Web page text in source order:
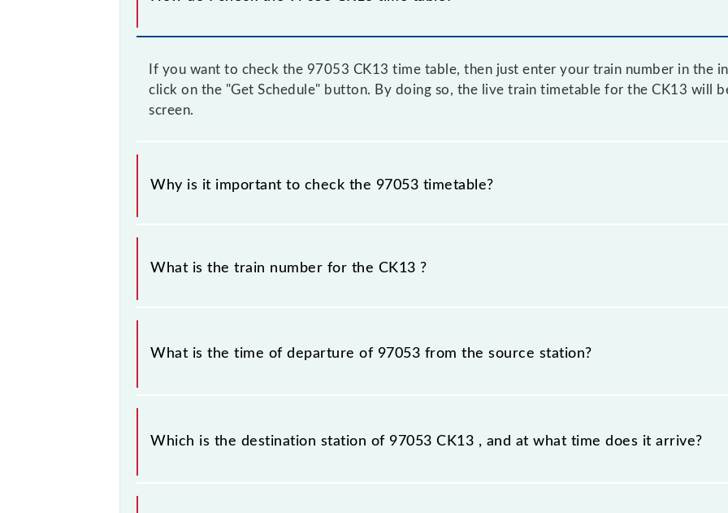
If you want to check the 97053 CK13 time table, then just enter your train number in the
click on the "Get Schedule" button. By doing so, the live train timetable for the CK13 will
screen.
Why is it important to check the 97053 timetable?
It is important to check 97053 CK13 because sometimes Indian railways change their
some inevitable circumstances. Therefore, it is advisable that passengers check the CK13
What is the train number for the CK13 ?
The CK13 train number is 97053.
What is the time of departure of 97053 from the source station?
The 97053 departs from its source station, Kalyan Jn (KYN), at 12:01.
Which is the destination station of 97053 CK13 , and at what time does it arrive?
The 97053 CK13 reaches its destination station, Kalyan Jn, at 13:04 .